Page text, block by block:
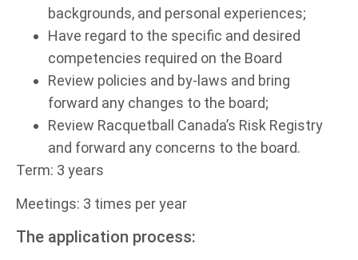
backgrounds, and personal experiences;
Have regard to the specific and desired
competencies required on the Board
Review policies and by-laws and bring
forward any changes to the board;
Review Racquetball Canada’s Risk Registry
and forward any concerns to the board.
Term: 3 years
Meetings: 3 times per year
The application process: